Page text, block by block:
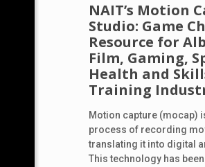
NAIT’s Motion
Studio: Game
Resource for
Film, Gaming,
Health and
Training
Motion capture (mocap)
process of recording
translating it into digital
This technology has